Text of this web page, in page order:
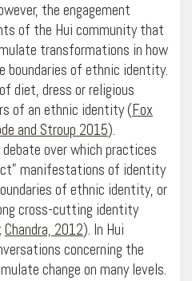
the engagement
of the Hui community that
transformations in how
boundaries of ethnic identity.
diet, dress or religious
of an ethnic identity (Fox
and Stroup 2015).
over which practices
manifestations of identity
of ethnic identity, or
cross-cutting identity
; Chandra, 2012). In Hui
concerning the
change on many levels.